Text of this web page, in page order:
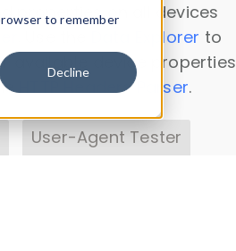
to remember
Decline
properties on all devices
Data Explorer to
available device properties
HTTP Headers Parser.
User-Agent Tester